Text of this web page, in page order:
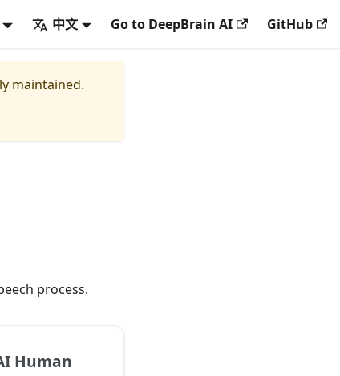
中文 Go to DeepBrain AI GitHub
maintained.
process.
Human